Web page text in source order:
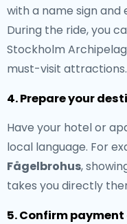
with a name sign and
During the ride, you
Stockholm
must-visit attractions.
4. Prepare your
Have your hotel or
local language. For
Fågelbrohus,
takes you directly
5. Confirm